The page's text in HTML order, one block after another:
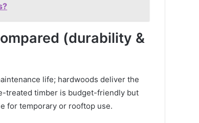
(durability &
life; hardwoods deliver the
treated timber is budget-friendly but
for temporary or rooftop use.